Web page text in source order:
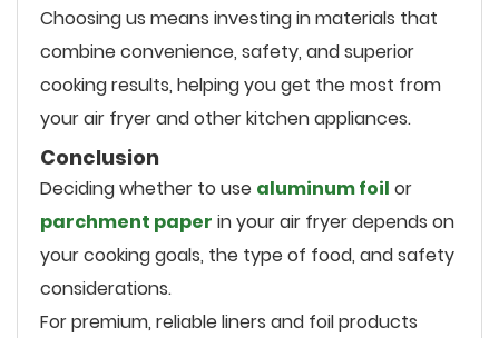
Choosing us means investing in materials that
combine convenience, safety, and superior
cooking results, helping you get the most from
your air fryer and other kitchen appliances.
Conclusion
Deciding whether to use aluminum foil or
parchment paper in your air fryer depends on
your cooking goals, the type of food, and safety
considerations.
For premium, reliable liners and foil products